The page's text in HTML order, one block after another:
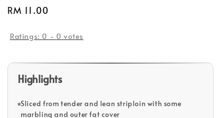
Regular
RM 11.00
Ratings: 0 - 0 votes
Highlights
Sliced from tender and lean striploin with some
marbling and outer fat cover